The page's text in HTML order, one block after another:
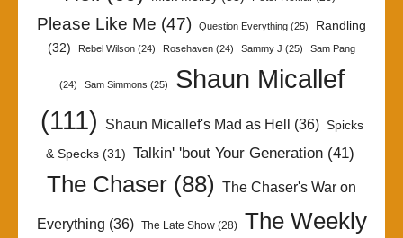
Please Like Me (47) Question Everything (25)
Randling
(32)
Rebel Wilson (24) Rosehaven (24) Sammy J (25) Sam Pang
(24) Sam Simmons (25)
Shaun Micallef
(111)
Shaun Micallef's Mad as Hell (36) Spicks
& Specks(31) Talkin' 'bout Your Generation(41)
The Chaser (88) The Chaser's War on
Everything (36) The Late Show(28)
The Weekly